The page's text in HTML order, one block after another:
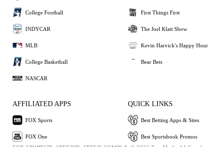
College Football
INDYCAR
MLB
College Basketball
NASCAR
First Things First
The Joel Klatt Show
Kevin Harvick's Happy Hour
Bear Bets
AFFILIATED APPS
FOX Sports
FOX One
QUICK LINKS
Best Betting Apps & Sites
Best Sportsbook Promos